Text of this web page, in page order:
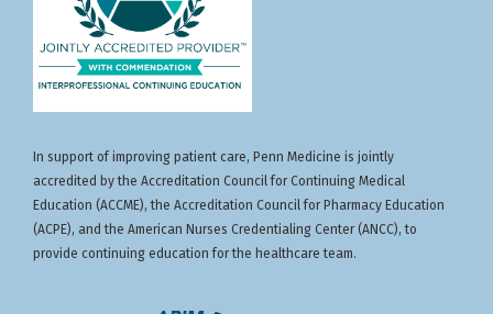
In support of improving patient care, Penn Medicine is jointly
accredited by the Accreditation Council for Continuing Medical
Education (ACCME), the Accreditation Council for Pharmacy Education
(ACPE), and the American Nurses Credentialing Center (ANCC), to
provide continuing education for the healthcare team.